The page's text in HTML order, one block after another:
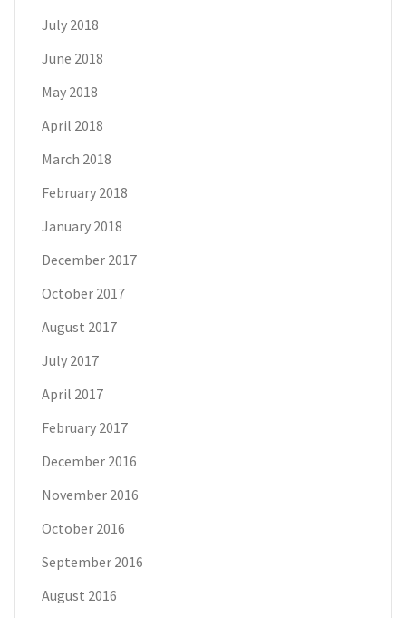
July 2018
June 2018
May 2018
April 2018
March 2018
February 2018
January 2018
December 2017
October 2017
August 2017
July 2017
April 2017
February 2017
December 2016
November 2016
October 2016
September 2016
August 2016